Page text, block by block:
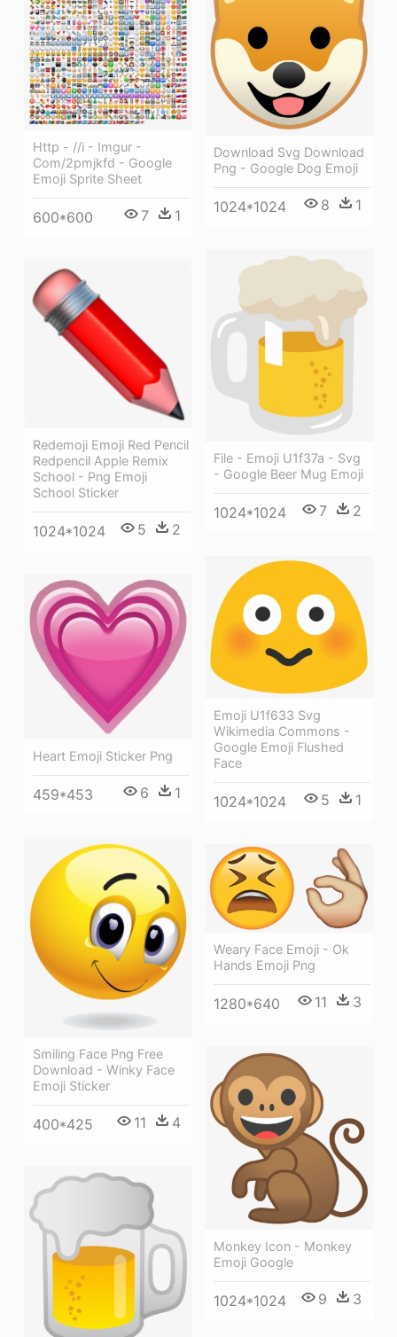
Download Svg Download
Png - Google Dog Emoji
1024*1024 8 1
Http - //i - Imgur -
Com/2pmjkfd - Google
Emoji Sprite Sheet
600*600 7 1
File - Emoji U1f37a - Svg
- Google Beer Mug Emoji
1024*1024 7 2
Redemoji Emoji Red Pencil
Redpencil Apple Remix
School - Png Emoji
School Sticker
1024*1024 5 2
Emoji U1f633 Svg
Wikimedia Commons -
Google Emoji Flushed
Face
1024*1024 5 1
Heart Emoji Sticker Png
459*453 6 1
Smiling Face Png Free
Download - Winky Face
Emoji Sticker
400*425 11 4
Weary Face Emoji - Ok
Hands Emoji Png
1280*640 11 3
Monkey Icon - Monkey
Emoji Google
1024*1024 9 3